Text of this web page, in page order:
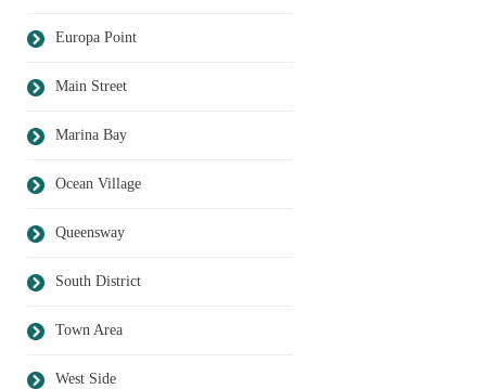
Europa Point
Main Street
Marina Bay
Ocean Village
Queensway
South District
Town Area
West Side